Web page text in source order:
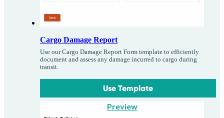
Cargo Damage Report
Use our Cargo Damage Report Form template to efficiently
document and assess any damage incurred to cargo during
transit.
Use Template
Preview